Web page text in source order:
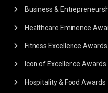
Business &
Healthcare Eminence
Fitness Excellence Awards
Icon of Excellence Awards
Hospitality & Food Awards